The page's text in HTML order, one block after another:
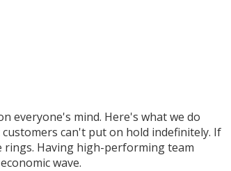
everyone's mind. Here's what we do
can't put on hold indefinitely. If
rings. Having high-performing team
wave.